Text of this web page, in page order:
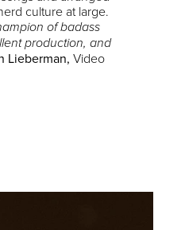
culture at large.
of badass
production, and
Lieberman,Video